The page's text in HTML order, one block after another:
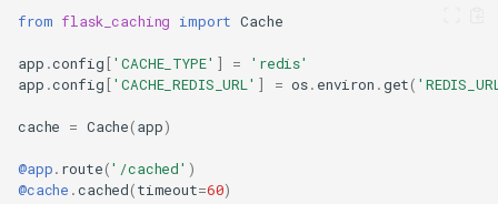
from flask_caching import Cache
app .config ['CACHE_TYPE' ] =
'redis'
app .config ['CACHE_REDIS_URL' ] = os. environ .get(
cache = Cache(app)
@app. route('/cached' )
@cache .cached(timeout=60)